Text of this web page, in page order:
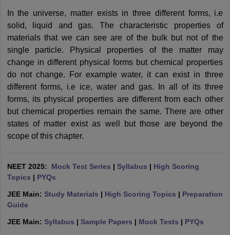
In the universe, matter exists in three different forms, i.e
solid, liquid and gas. The characteristic properties of
materials that we can see are of the bulk but not of the
single particle. Physical properties of the matter may
change in different physical forms but chemical properties
do not change. For example water, it can exist in three
different forms, i.e ice, water and gas. In all of its three
forms, its physical properties are different from each other
but chemical properties remain the same. There are other
states of matter exist as well but those are beyond the
scope of this chapter.
NEET 2025: Mock Test Series | Syllabus | High Scoring
Topics | PYQs
JEE Main: Study Materials | High Scoring Topics | Preparation
Guide
JEE Main: Syllabus | Sample Papers | Mock Tests | PYQs